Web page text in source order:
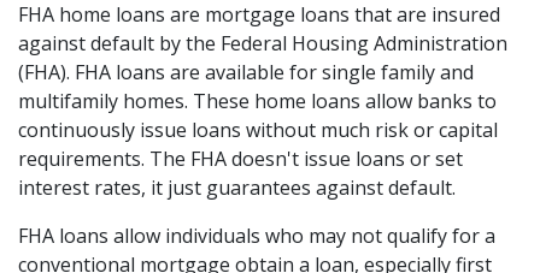
FHA home loans are mortgage loans that are insured
against default by the Federal Housing Administration
(FHA). FHA loans are available for single family and
multifamily homes. These home loans allow banks to
continuously issue loans without much risk or capital
requirements. The FHA doesn't issue loans or set
interest rates, it just guarantees against default.
FHA loans allow individuals who may not qualify for a
conventional mortgage obtain a loan, especially first